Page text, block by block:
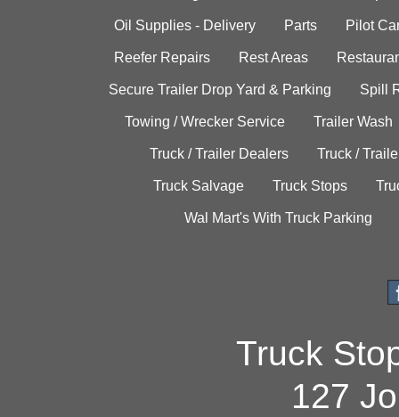
Oil Supplies - Delivery Parts Pilot
Reefer Repairs Rest Areas
Secure Trailer Drop Yard & Parking Spill
Towing / Wrecker Service Trailer Wash
Truck / Trailer Dealers Truck /
Truck Salvage Truck Stops
Wal Mart's With Truck Parking
Truck
127